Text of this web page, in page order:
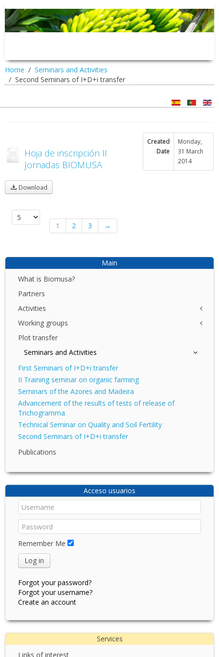
Home
Seminars and Activities
Second Seminars of I+D+i transfer
Created
Date
Monday,
31 March
2014
Hoja de inscripción II
Jornadas BIOMUSA
Download
1 2 3 →
Main
What is Biomusa?
Partners
Activities
NET
I+D+I
Working groups
Azores
Canary Islands
Plot transfer
Seminars and Activities
First Seminars of I+D+i transfer
II Training seminar on organic farming
Seminars of the Azores and Madeira
Advancement of the results of tests of release of
Trichogramma
Technical Seminar on Quality and Soil Fertility
Second Seminars of I+D+i transfer
Publications
Acceso usuarios
Remember Me
Log in
Forgot your password?
Forgot your username?
Create an account
Services
Links of interest